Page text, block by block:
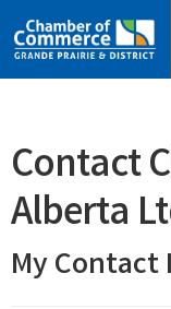
Contact
Alberta
My